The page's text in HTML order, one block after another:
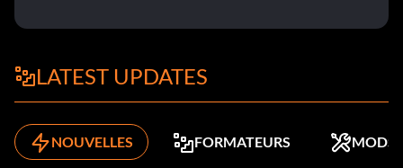
LATEST UPDATES
NOUVELLES FORMATEURS MODS